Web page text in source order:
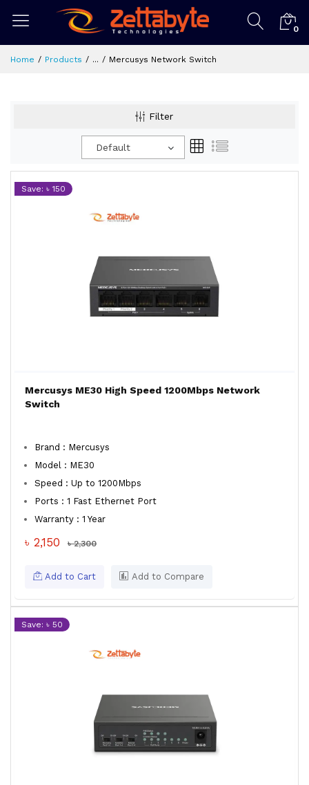
0
Home Products ... Mercusys Network Switch
Filter
Default
Save: ৳ 150
Mercusys ME30 High Speed 1200Mbps Network
Switch
Brand : Mercusys
Model : ME30
Speed : Up to 1200Mbps
Ports : 1 Fast Ethernet Port
Warranty : 1 Year
৳ 2,150 ৳ 2,300
Add to Cart Add to Compare
Save: ৳ 50